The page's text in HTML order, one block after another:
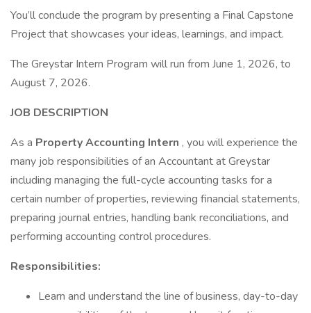
You’ll conclude the program by presenting a Final Capstone
Project that showcases your ideas, learnings, and impact.
The Greystar Intern Program will run from June 1, 2026, to
August 7, 2026.
JOB DESCRIPTION
As a Property Accounting Intern , you will experience the
many job responsibilities of an Accountant at Greystar
including managing the full-cycle accounting tasks for a
certain number of properties, reviewing financial statements,
preparing journal entries, handling bank reconciliations, and
performing accounting control procedures.
Responsibilities:
Learn and understand the line of business, day-to-day